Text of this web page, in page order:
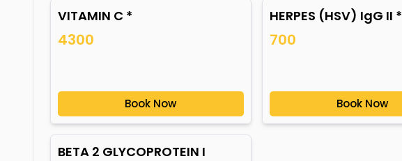
VITAMIN C *
4300
Book Now
HERPES (HSV) IgG II *
700
Book Now
BETA 2 GLYCOPROTEIN I